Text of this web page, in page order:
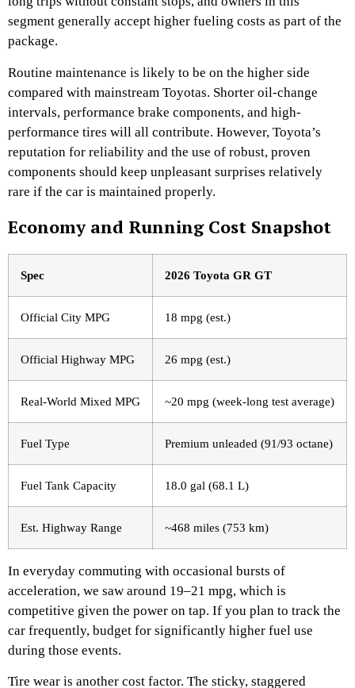
segment generally accept higher fueling costs as part of the
package.
Routine maintenance is likely to be on the higher side
compared with mainstream Toyotas. Shorter oil-change
intervals, performance brake components, and high-
performance tires will all contribute. However, Toyota’s
reputation for reliability and the use of robust, proven
components should keep unpleasant surprises relatively
rare if the car is maintained properly.
Economy and Running Cost Snapshot
Spec 2026 Toyota GR GT
Official City MPG 18 mpg (est.)
Official Highway MPG 26 mpg (est.)
Real-World Mixed MPG ~20 mpg (week-long test average)
Fuel Type Premium unleaded (91/93 octane)
Fuel Tank Capacity 18.0 gal (68.1 L)
Est. Highway Range ~468 miles (753 km)
In everyday commuting with occasional bursts of
acceleration, we saw around 19–21 mpg, which is
competitive given the power on tap. If you plan to track the
car frequently, budget for significantly higher fuel use
during those events.
Tire wear is another cost factor. The sticky, staggered